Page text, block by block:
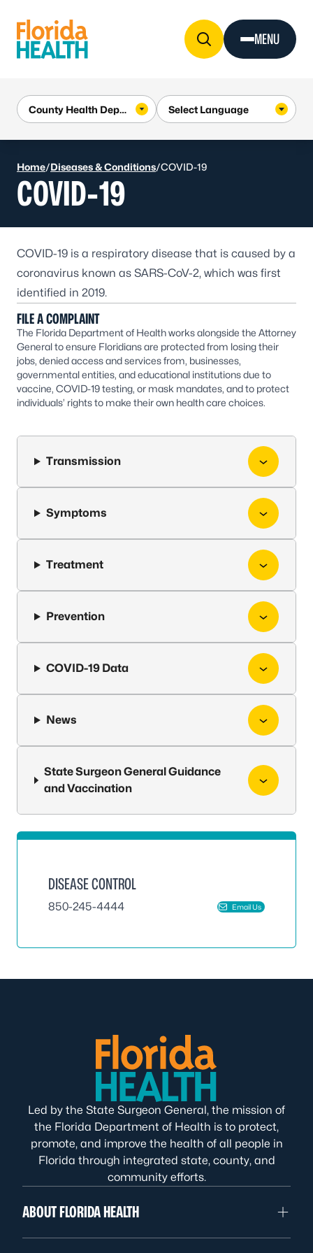
MENU
Home/Diseases & Conditions/COVID-19
COVID-19
COVID-19 is a respiratory disease that is caused by a
coronavirus known as SARS-CoV-2, which was first
identified in 2019.
FILE A COMPLAINT
The Florida Department of Health works alongside the Attorney
General to ensure Floridians are protected from losing their
jobs, denied access and services from, businesses,
governmental entities, and educational institutions due to
vaccine, COVID-19 testing, or mask mandates, and to protect
individuals’ rights to make their own health care choices.
Transmission
Symptoms
Treatment
Prevention
COVID-19 Data
News
State Surgeon General Guidance
and Vaccination
DISEASE CONTROL
850-245-4444 Email Us
Led by the State Surgeon General, the mission of
the Florida Department of Health is to protect,
promote, and improve the health of all people in
Florida through integrated state, county, and
community efforts.
ABOUT FLORIDA HEALTH